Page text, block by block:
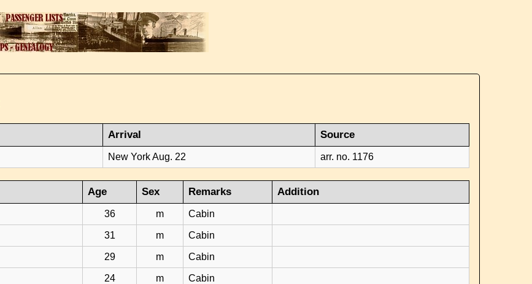
Arrival Source
New York Aug. 22 arr. no. 1176
Age Sex Remarks Addition
36 m Cabin
31 m Cabin
29 m Cabin
24 m Cabin